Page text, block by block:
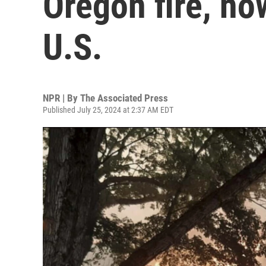
U.S.
NPR | By The Associated Press
Published July 25, 2024 at 2:37 AM EDT